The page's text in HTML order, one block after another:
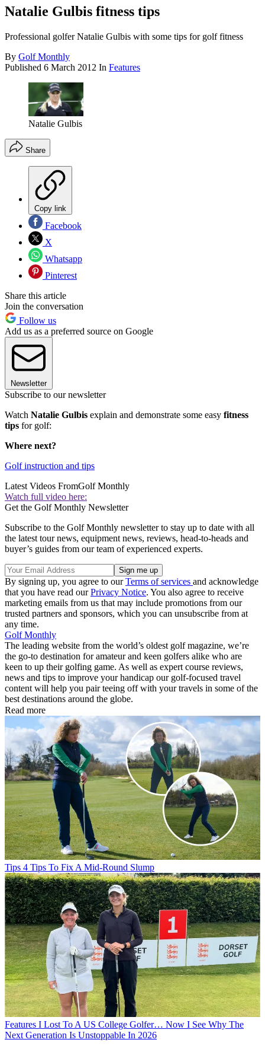
Natalie Gulbis fitness tips
Professional golfer Natalie Gulbis with some tips for golf fitness
By Golf Monthly
Published 6 March 2012 In Features
Natalie Gulbis
Share
Copy link
Facebook
X
Whatsapp
Pinterest
Share this article
Join the conversation
Follow us
Add us as a preferred source on Google
Newsletter
Subscribe to our newsletter
Watch Natalie Gulbis explain and demonstrate some easy fitness
tips for golf:
Where next?
Golf instruction and tips
Latest Videos FromGolf Monthly
Watch full video here:
Get the Golf Monthly Newsletter
Subscribe to the Golf Monthly newsletter to stay up to date with all
the latest tour news, equipment news, reviews, head-to-heads and
buyer’s guides from our team of experienced experts.
By signing up, you agree to ourTerms of services and acknowledge
that you have read ourPrivacy Notice. You also agree to receive
marketing emails from us that may include promotions from our
trusted partners and sponsors, which you can unsubscribe from at
any time.
Golf Monthly
The leading website from the world’s oldest golf magazine, we’re
the go-to destination for amateur and keen golfers alike who are
keen to up their golfing game. As well as expert course reviews,
news and tips to improve your handicap our golf-focused travel
content will help you pair teeing off with your travels in some of the
best destinations around the globe.
Read more
Tips 4 Tips To Fix A Mid-Round Slump
Features I Lost To A US College Golfer… Now I See Why The
Next Generation Is Unstoppable In 2026